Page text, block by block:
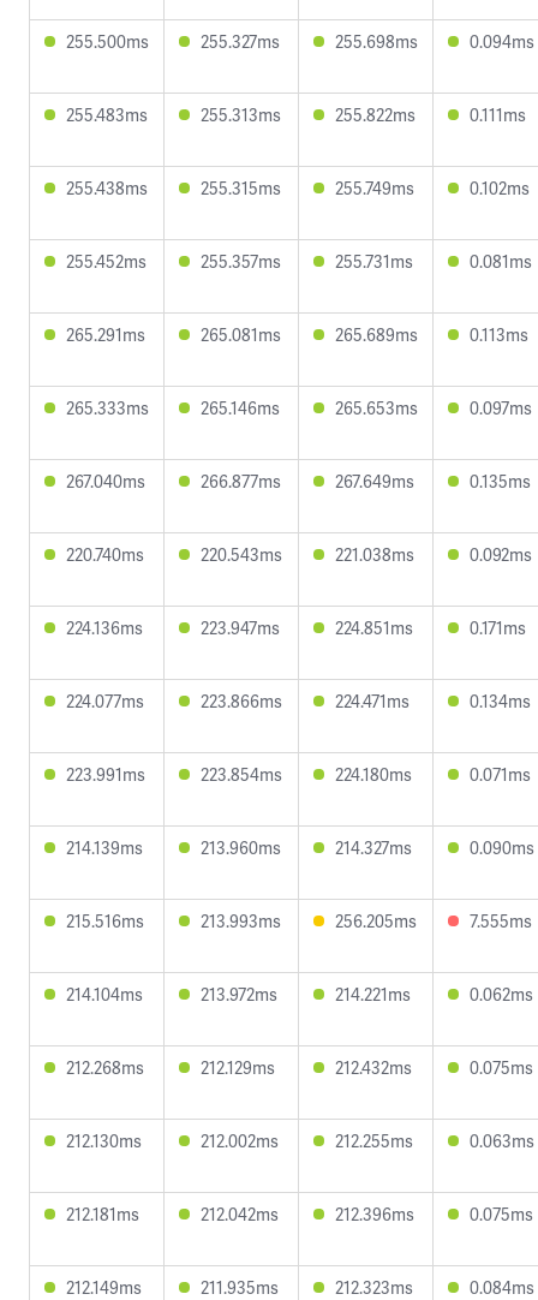
255.500ms 255.327ms 255.698ms 0.094ms
255.483ms 255.313ms 255.822ms 0.111ms
255.438ms 255.315ms 255.749ms 0.102ms
255.452ms 255.357ms 255.731ms 0.081ms
265.291ms 265.081ms 265.689ms 0.113ms
265.333ms 265.146ms 265.653ms 0.097ms
267.040ms 266.877ms 267.649ms 0.135ms
220.740ms 220.543ms 221.038ms 0.092ms
224.136ms 223.947ms 224.851ms 0.171ms
224.077ms 223.866ms 224.471ms 0.134ms
223.991ms 223.854ms 224.180ms 0.071ms
214.139ms 213.960ms 214.327ms 0.090ms
215.516ms 213.993ms 256.205ms 7.555ms
214.104ms 213.972ms 214.221ms 0.062ms
212.268ms 212.129ms 212.432ms 0.075ms
212.130ms 212.002ms 212.255ms 0.063ms
212.181ms 212.042ms 212.396ms 0.075ms
212.149ms 211.935ms 212.323ms 0.084ms